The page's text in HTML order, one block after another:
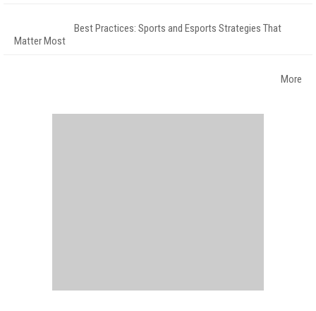
Best Practices: Sports and Esports Strategies That
Matter Most
More